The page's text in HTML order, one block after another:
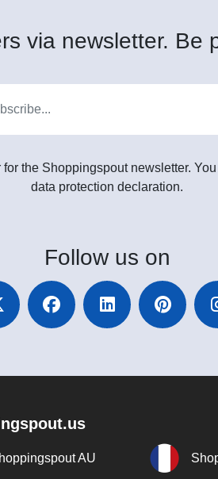
via newsletter. Be
for the Shoppingspout newsletter.
data protection declaration.
Follow us on
AU